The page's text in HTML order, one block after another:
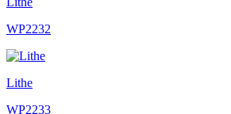
WP2232
Lithe
WP2233